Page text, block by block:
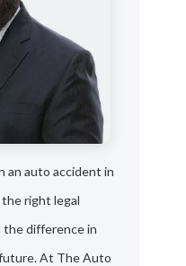
an auto accident in
right legal
the difference in
At The Auto